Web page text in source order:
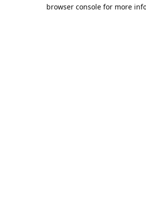
browser console for more